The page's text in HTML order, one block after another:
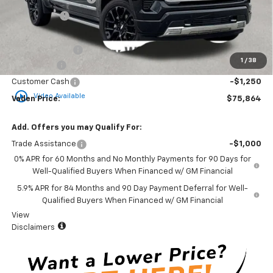
1 / 38
play_circle_outline Video Available
Accessories +$599
Total Price: $80,538
-$1,424
-$2,000
Customer Cash -$1,250
Vaden Price: $75,864
Add. Offers you may Qualify For:
Trade Assistance
-$1,000
0% APR for 60 Months and No Monthly Payments for 90 Days for
Well-Qualified Buyers When Financed w/ GM Financial
5.9% APR for 84 Months and 90 Day Payment Deferral for Well-
Qualified Buyers When Financed w/ GM Financial
View
Disclaimers